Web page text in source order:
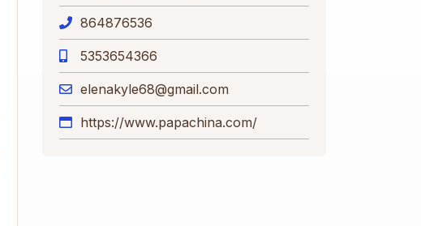
864876536
5353654366
elenakyle68@gmail.com
https://www.papachina.com/